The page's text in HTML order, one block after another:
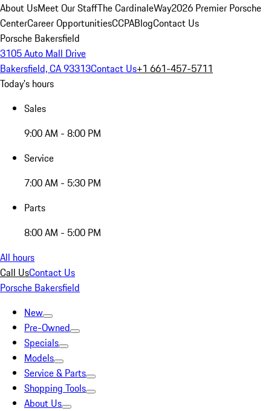
About UsMeet Our StaffThe CardinaleWay2026 Premier Porsche
CenterCareer OpportunitiesCCPABlogContact Us
Porsche Bakersfield
3105 Auto Mall Drive
Bakersfield, CA 93313Contact Us+1 661-457-5711
Today's hours
Sales
9:00 AM - 8:00 PM
Service
7:00 AM - 5:30 PM
Parts
8:00 AM - 5:00 PM
All hours
Call UsContact Us
Porsche Bakersfield
New
Pre-Owned
Specials
Models
Service & Parts
Shopping Tools
About Us